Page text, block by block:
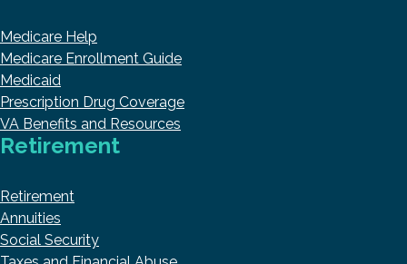
Medicare Help
Medicare Enrollment Guide
Medicaid
Prescription Drug Coverage
VA Benefits and Resources
Retirement
Retirement
Annuities
Social Security